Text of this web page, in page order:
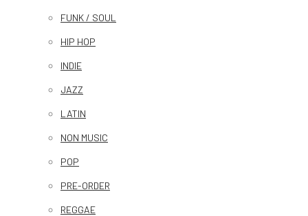
FUNK / SOUL
HIP HOP
INDIE
JAZZ
LATIN
NON MUSIC
POP
PRE-ORDER
REGGAE